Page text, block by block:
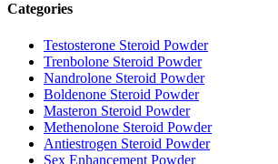
Categories
Testosterone Steroid Powder
Trenbolone Steroid Powder
Nandrolone Steroid Powder
Boldenone Steroid Powder
Masteron Steroid Powder
Methenolone Steroid Powder
Antiestrogen Steroid Powder
Sex Enhancement Powder